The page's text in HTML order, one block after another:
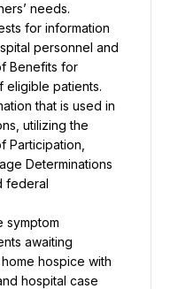
needs.
for information
personnel and
Benefits for
eligible patients.
that is used in
utilizing the
Participation,
Determinations
federal
symptom
awaiting
hospice with
hospital case